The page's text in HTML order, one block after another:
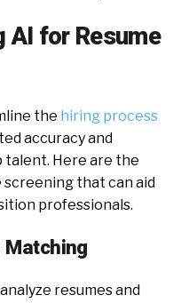
AI for Resume
the hiring process
accuracy and
Here are the
screening that can aid
professionals.
Matching
resumes and